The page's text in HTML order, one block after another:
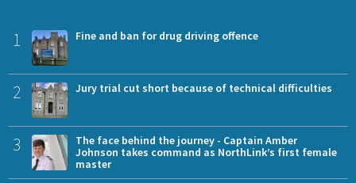
1 Fine and ban for drug driving offence
2 Jury trial cut short because of technical difficulties
3
The face behind the journey - Captain Amber
Johnson takes command as NorthLink’s first female
master